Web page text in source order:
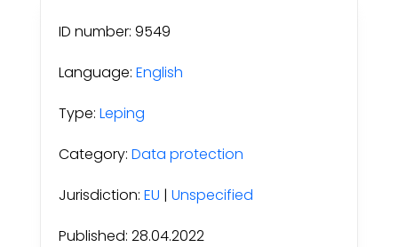
ID number: 9549
Language: English
Type: Leping
Category: Data protection
Jurisdiction: EU | Unspecified
Published: 28.04.2022